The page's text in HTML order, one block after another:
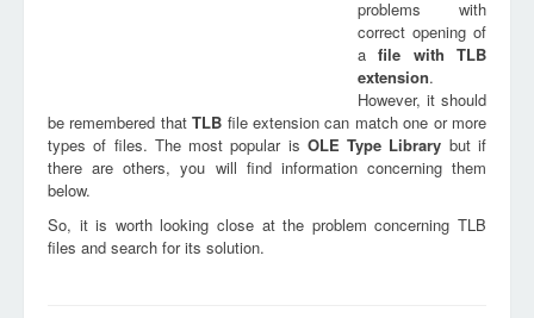
problems with
correct opening of
afile withTLB
extension.
However, it should
be remembered thatTLB file extension can match one or more
types of files. The most popular is OLE Type Library but if
there are others, you will find information concerning them
below.
So, it is worth looking close at the problem concerning TLB
files and search for its solution.